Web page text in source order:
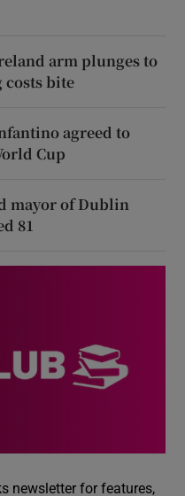
arm plunges to
costs bite
agreed to
Cup
mayor of Dublin
81
newsletter for features,